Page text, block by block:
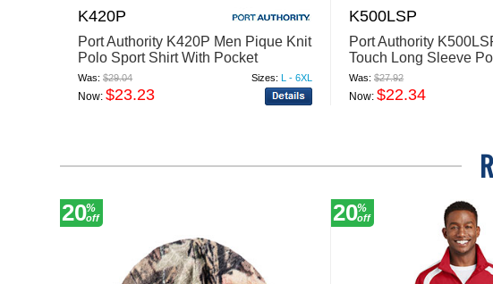
K420P
Port Authority K420P Men Pique Knit
Polo Sport Shirt With Pocket
Was:$29.04 Sizes: L - 6XL
Now:$23.23
K500LSP
Port Authority
Touch Long Sleeve
With Pocket
Was:$27.92
Now:$22.34
20%
off 20%
off